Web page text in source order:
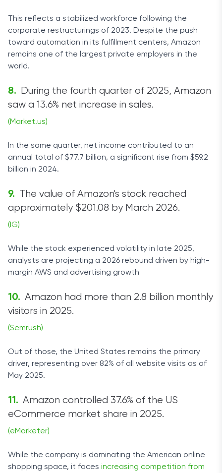
This reflects a stabilized workforce following the
corporate restructurings of 2023. Despite the push
toward automation in its fulfillment centers, Amazon
remains one of the largest private employers in the
world.
During the fourth quarter of 2025, Amazon
saw a 13.6% net increase in sales.
(Market.us)
In the same quarter, net income contributed to an
annual total of $77.7 billion, a significant rise from $59.2
billion in 2024.
The value of Amazon's stock reached
approximately $201.08 by March 2026.
(IG)
While the stock experienced volatility in late 2025,
analysts are projecting a 2026 rebound driven by high-
margin AWS and advertising growth
Amazon had more than 2.8 billion monthly
visitors in 2025.
(Semrush)
Out of those, the United States remains the primary
driver, representing over 82% of all website visits as of
May 2025.
Amazon controlled 37.6% of the US
eCommerce market share in 2025.
(eMarketer)
While the company is dominating the American online
shopping space, it faces increasing competition from